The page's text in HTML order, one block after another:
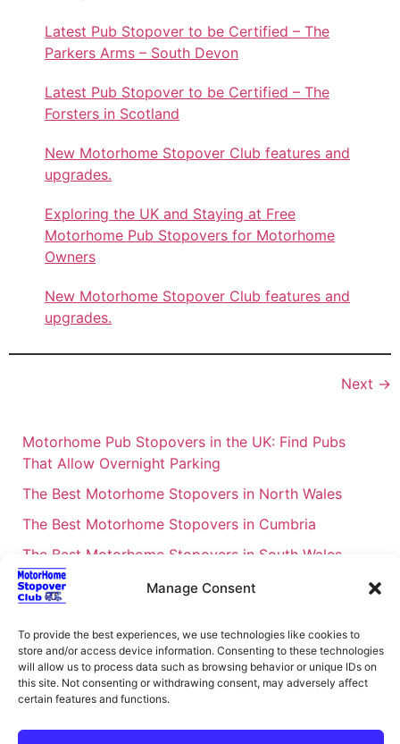
Manage Consent
To provide the best experiences, we use technologies like cookies to
store and/or access device information. Consenting to these technologies
will allow us to process data such as browsing behavior or unique IDs on
this site. Not consenting or withdrawing consent, may adversely affect
certain features and functions.
Latest Pub Stopover to be Certified – The
Parkers Arms – South Devon
Latest Pub Stopover to be Certified – The
Forsters in Scotland
New Motorhome Stopover Club features and
upgrades.
Exploring the UK and Staying at Free
Motorhome Pub Stopovers for Motorhome
Owners
New Motorhome Stopover Club features and
upgrades.
Next →
Motorhome Pub Stopovers in the UK: Find Pubs
That Allow Overnight Parking
The Best Motorhome Stopovers in North Wales
The Best Motorhome Stopovers in Cumbria
The Best Motorhome Stopovers in South Wales
The Best Motorhome Stopovers in Cornwall
– 2026
UK Locations Map for the Best Free Motorhome
Stopovers